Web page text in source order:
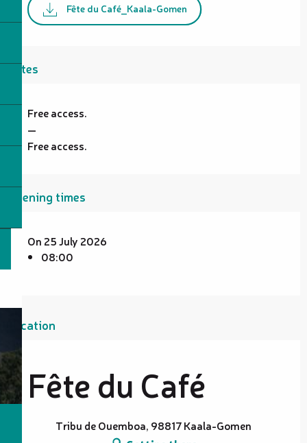
Fête du Café_Kaala-Gomen
Rates
Free access.
—
Free access.
Opening times
On 25 July 2026
08:00
Location
Fête du Café
Tribu de Ouemboa, 98817 Kaala-Gomen